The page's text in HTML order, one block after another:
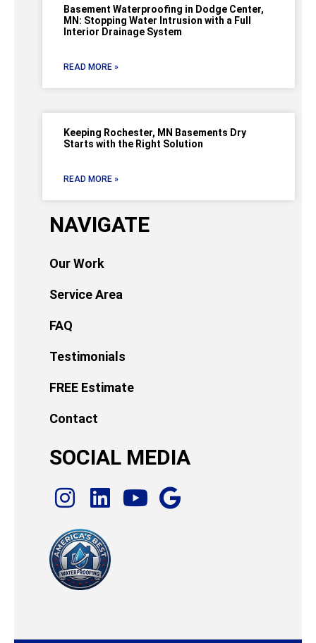
Basement Waterproofing in Dodge Center,
MN: Stopping Water Intrusion with a Full
Interior Drainage System
READ MORE »
Keeping Rochester, MN Basements Dry
Starts with the Right Solution
READ MORE »
NAVIGATE
Our Work
Service Area
FAQ
Testimonials
FREE Estimate
Contact
SOCIAL MEDIA